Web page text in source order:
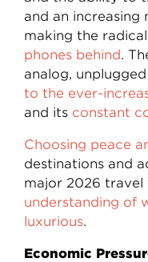
and an increasing
making the
phones behind.
analog,
to the ever-
and its constant
Choosing peace
destinations and
major 2026 travel
understanding of
luxurious.
Economic